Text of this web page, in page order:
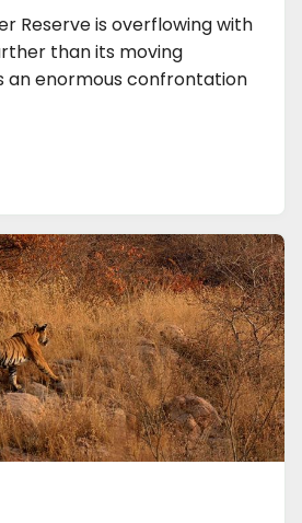
Reserve is overflowing with
than its moving
an enormous confrontation